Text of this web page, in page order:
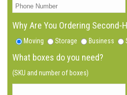
Why Are You Ordering Second-
Moving Storage Business
What boxes do you need?
(SKU and number of boxes)